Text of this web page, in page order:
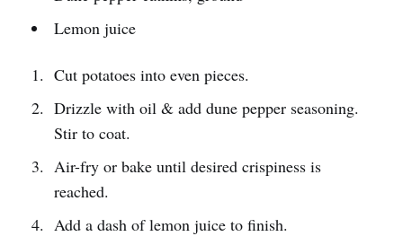
Lemon juice
Cut potatoes into even pieces.
Drizzle with oil & add dune pepper seasoning.
Stir to coat.
Air-fry or bake until desired crispiness is
reached.
Add a dash of lemon juice to finish.